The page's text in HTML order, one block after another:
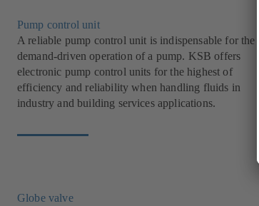
Pump control unit
A reliable pump control unit is indispensable for the
demand-driven operation of a pump. KSB offers
electronic pump control units for the highest of
efficiency and reliability when handling fluids in
industry and building services applications.
Globe valve